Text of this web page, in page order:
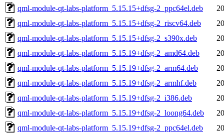
qml-module-qt-labs-platform_5.15.15+dfsg-2_ppc64el.deb
qml-module-qt-labs-platform_5.15.15+dfsg-2_riscv64.deb
qml-module-qt-labs-platform_5.15.15+dfsg-2_s390x.deb
qml-module-qt-labs-platform_5.15.19+dfsg-2_amd64.deb
qml-module-qt-labs-platform_5.15.19+dfsg-2_arm64.deb
qml-module-qt-labs-platform_5.15.19+dfsg-2_armhf.deb
qml-module-qt-labs-platform_5.15.19+dfsg-2_i386.deb
qml-module-qt-labs-platform_5.15.19+dfsg-2_loong64.deb
qml-module-qt-labs-platform_5.15.19+dfsg-2_ppc64el.deb